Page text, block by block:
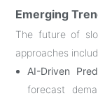
Emerging
The future of
approaches
AI-Driven
forecast